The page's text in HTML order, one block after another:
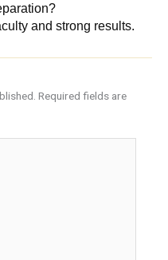
and strong results.
Required fields are